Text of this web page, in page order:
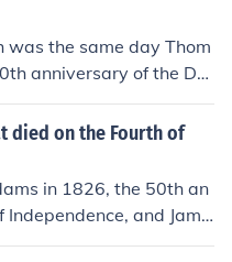
was the same day Thom
anniversary of the De
died on the Fourth of
in 1826, the 50th an
and Jame